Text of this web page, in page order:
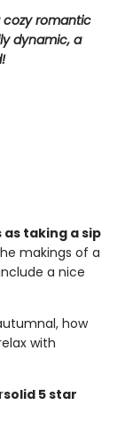
cozy romantic
dynamic, a
taking a sip
makings of a
a nice
how
with
solid 5 star